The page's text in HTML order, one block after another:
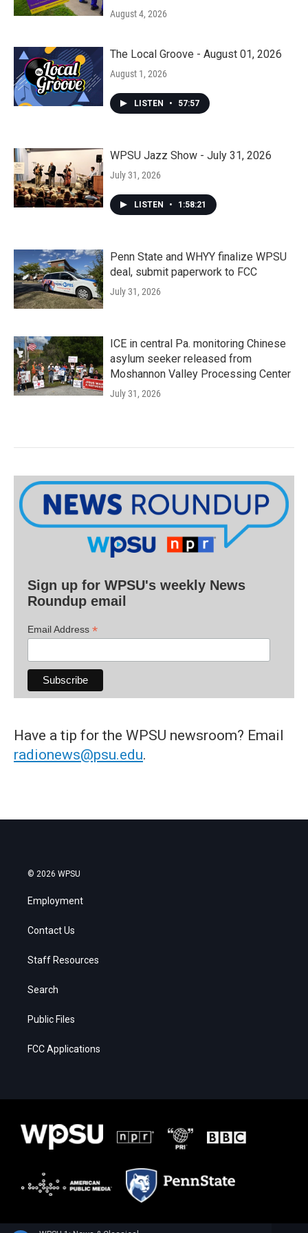
August 4, 2026
The Local Groove - August 01, 2026
August 1, 2026
LISTEN • 57:57
WPSU Jazz Show - July 31, 2026
July 31, 2026
LISTEN • 1:58:21
Penn State and WHYY finalize WPSU
deal, submit paperwork to FCC
July 31, 2026
ICE in central Pa. monitoring Chinese
asylum seeker released from
Moshannon Valley Processing Center
July 31, 2026
Sign up for WPSU's weekly News
Roundup email
Email Address *
Have a tip for the WPSU newsroom? Email
radionews@psu.edu.
© 2026 WPSU
Employment
Contact Us
Staff Resources
Search
Public Files
FCC Applications